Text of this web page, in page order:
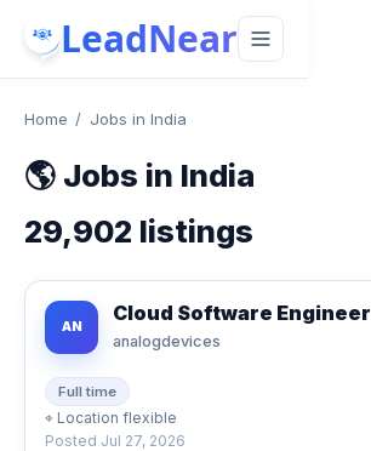
LeadNear
Home / Jobs in India
🌎 Jobs in India
29,902 listings
AN
Cloud Software Engineer
analogdevices
Full time
⌖ Location flexible
Posted Jul 27, 2026